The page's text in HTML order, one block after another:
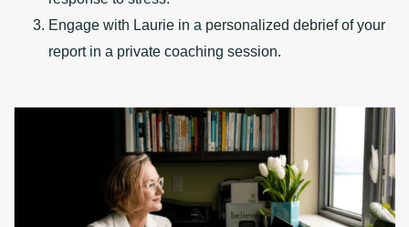
Engage with Laurie in a personalized debrief of your
report in a private coaching session.